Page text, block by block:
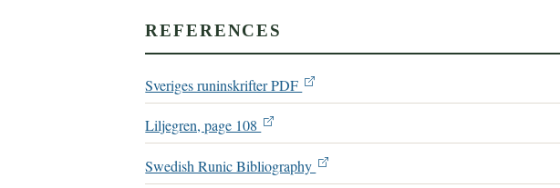
REFERENCES
Sveriges runinskrifter PDF
Liljegren, page 108
Swedish Runic Bibliography